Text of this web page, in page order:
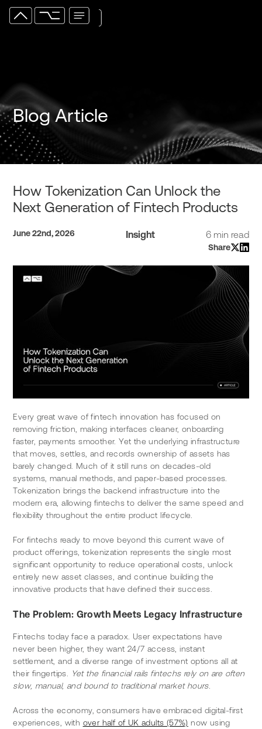
Blog Article
How Tokenization Can Unlock the
Next Generation of Fintech Products
June 22nd, 2026 Insight 6 min read
Share
Every great wave of fintech innovation has focused on
removing friction, making interfaces cleaner, onboarding
faster, payments smoother. Yet the underlying infrastructure
that moves, settles, and records ownership of assets has
barely changed. Much of it still runs on decades-old
systems, manual methods, and paper-based processes.
Tokenization brings the backend infrastructure into the
modern era, allowing fintechs to deliver the same speed and
flexibility throughout the entire product lifecycle.
For fintechs ready to move beyond this current wave of
product offerings, tokenization represents the single most
significant opportunity to reduce operational costs, unlock
entirely new asset classes, and continue building the
innovative products that have defined their success.
The Problem: Growth Meets Legacy Infrastructure
Fintechs today face a paradox. User expectations have
never been higher, they want 24/7 access, instant
settlement, and a diverse range of investment options all at
their fingertips.
Yet the financial rails fintechs rely on are often
slow, manual, and bound to traditional market hours.
Across the economy, consumers have embraced digital-first
experiences, with over half of UK adults (57%) now using